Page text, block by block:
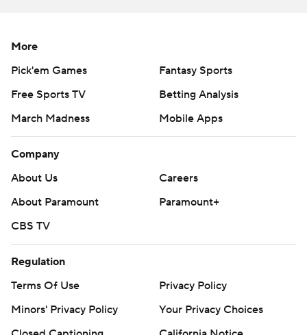
More
Pick'em Games
Fantasy Sports
Free Sports TV
Betting Analysis
March Madness
Mobile Apps
Company
About Us
Careers
About Paramount
Paramount+
CBS TV
Regulation
Terms Of Use
Privacy Policy
Minors' Privacy Policy
Your Privacy Choices